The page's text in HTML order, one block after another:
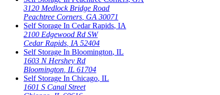
3120 Medlock Bridge Road
Peachtree Corners GA 30071
Self Storage In Cedar Rapids, IA
2100 Edgewood Rd SW
Cedar Rapids IA 52404
Self Storage In Bloomington, IL
1603 N Hershey Rd
Bloomington IL 61704
Self Storage In Chicago, IL
1601 S Canal Street